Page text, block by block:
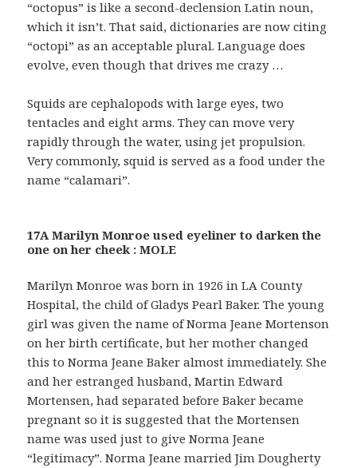
“octopus” is like a second-declension Latin noun,
which it isn’t. That said, dictionaries are now citing
“octopi” as an acceptable plural. Language does
evolve, even though that drives me crazy …
Squids are cephalopods with large eyes, two
tentacles and eight arms. They can move very
rapidly through the water, using jet propulsion.
Very commonly, squid is served as a food under the
name “calamari”.
17A Marilyn Monroe used eyeliner to darken the
one on her cheek : MOLE
Marilyn Monroe was born in 1926 in LA County
Hospital, the child of Gladys Pearl Baker. The young
girl was given the name of Norma Jeane Mortenson
on her birth certificate, but her mother changed
this to Norma Jeane Baker almost immediately. She
and her estranged husband, Martin Edward
Mortensen, had separated before Baker became
pregnant so it is suggested that the Mortensen
name was used just to give Norma Jeane
“legitimacy”. Norma Jeane married Jim Dougherty